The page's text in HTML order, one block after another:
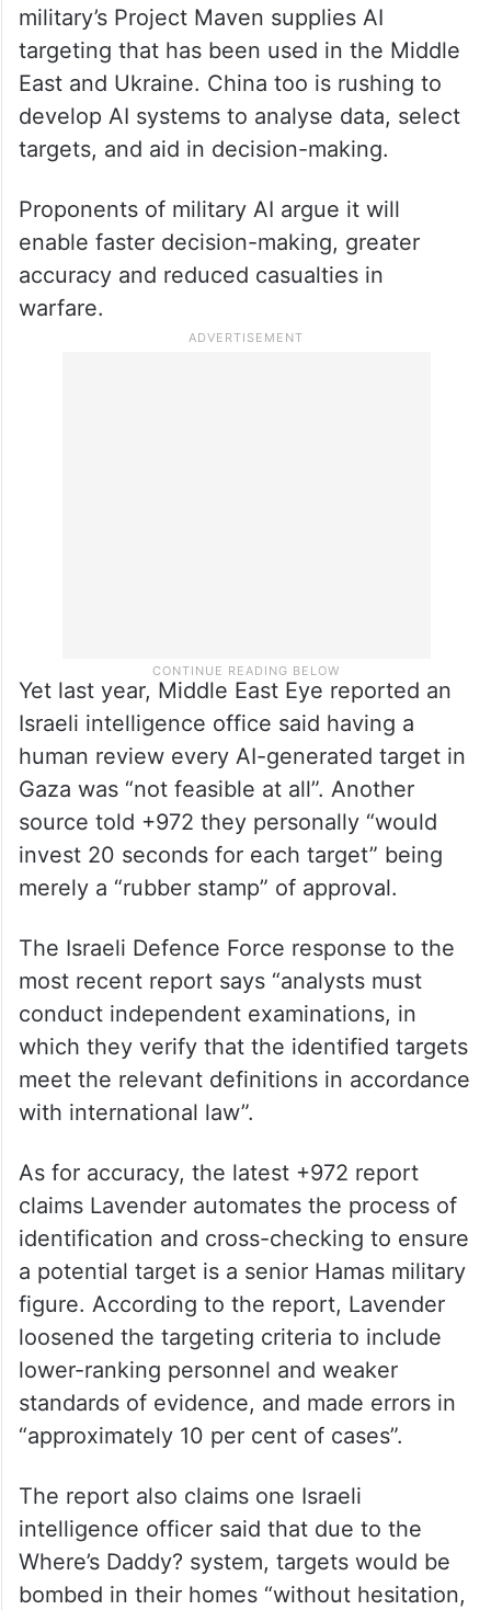
military’s Project Maven supplies AI
targeting that has been used in the Middle
East and Ukraine. China too is rushing to
develop AI systems to analyse data, select
targets, and aid in decision-making.
Proponents of military AI argue it will
enable faster decision-making, greater
accuracy and reduced casualties in
warfare.
Yet last year, Middle East Eye reported an
Israeli intelligence office said having a
human review every AI-generated target in
Gaza was “not feasible at all”. Another
source told +972 they personally “would
invest 20 seconds for each target” being
merely a “rubber stamp” of approval.
The Israeli Defence Force response to the
most recent report says “analysts must
conduct independent examinations, in
which they verify that the identified targets
meet the relevant definitions in accordance
with international law”.
As for accuracy, the latest +972 report
claims Lavender automates the process of
identification and cross-checking to ensure
a potential target is a senior Hamas military
figure. According to the report, Lavender
loosened the targeting criteria to include
lower-ranking personnel and weaker
standards of evidence, and made errors in
“approximately 10 per cent of cases”.
The report also claims one Israeli
intelligence officer said that due to the
Where’s Daddy? system, targets would be
bombed in their homes “without hesitation,